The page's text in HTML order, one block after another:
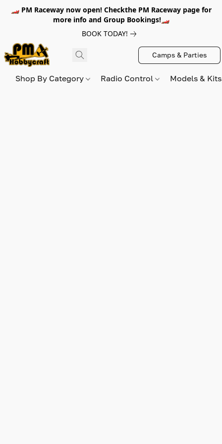
🏎️ PM Raceway now open! Checkthe PM Raceway page for
more info and Group Bookings!🏎️
BOOK TODAY!
Camps & Parties
Shop By Category Radio Control Models &